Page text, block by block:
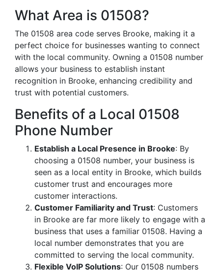
What Area is 01508?
The 01508 area code serves Brooke, making it a
perfect choice for businesses wanting to connect
with the local community. Owning a 01508 number
allows your business to establish instant
recognition in Brooke, enhancing credibility and
trust with potential customers.
Benefits of a Local 01508
Phone Number
Establish a Local Presence in Brooke: By
choosing a 01508 number, your business is
seen as a local entity in Brooke, which builds
customer trust and encourages more
customer interactions.
Customer Familiarity and Trust: Customers
in Brooke are far more likely to engage with a
business that uses a familiar 01508. Having a
local number demonstrates that you are
committed to serving the local community.
Flexible VoIP Solutions: Our 01508 numbers